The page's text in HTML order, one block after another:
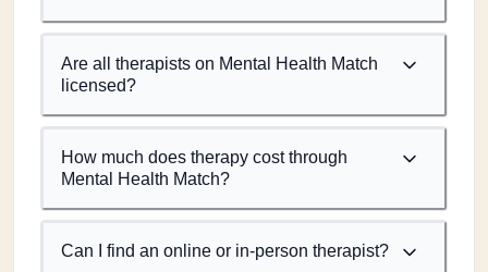
Are all therapists on Mental Health Match
licensed?
How much does therapy cost through
Mental Health Match?
Can I find an online or in-person therapist?